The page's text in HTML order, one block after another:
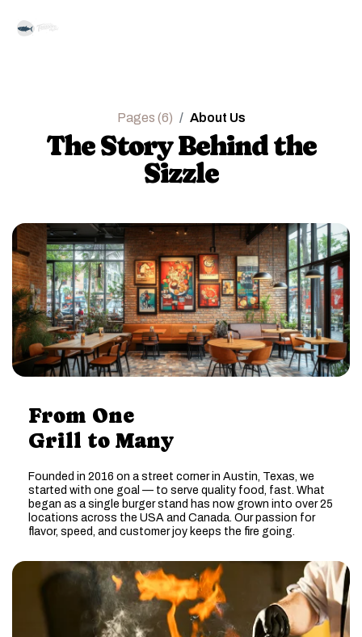
The Story Behind the
Sizzle
Pages (6) About Us
From One
Grill to Many
Founded in 2016 on a street corner in Austin, Texas, we
started with one goal — to serve quality food, fast. What
began as a single burger stand has now grown into over 25
locations across the USA and Canada. Our passion for
flavor, speed, and customer joy keeps the fire going.